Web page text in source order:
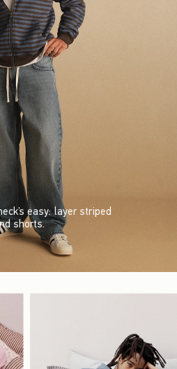
easy: layer striped
shorts.